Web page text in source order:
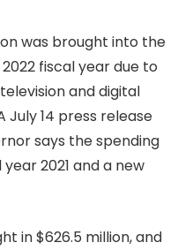
was brought into the
fiscal year due to
and digital
July 14 press release
says the spending
2021 and a new
in $626.5 million, and